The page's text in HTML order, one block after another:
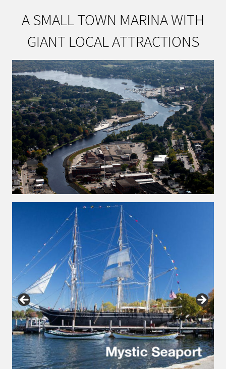
A SMALL TOWN MARINA WITH
GIANT LOCAL ATTRACTIONS